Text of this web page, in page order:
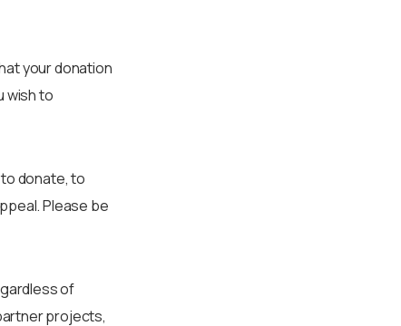
your donation
wish to
to donate, to
Please be
of
projects,